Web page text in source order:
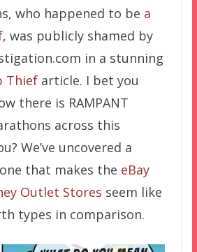
who happened to be a
, was publicly shamed by
in a stunning
Thiefarticle. I bet you
there is RAMPANT
across this
We’ve uncovered a
that makes the eBay
Outlet Stores seem like
types in comparison.